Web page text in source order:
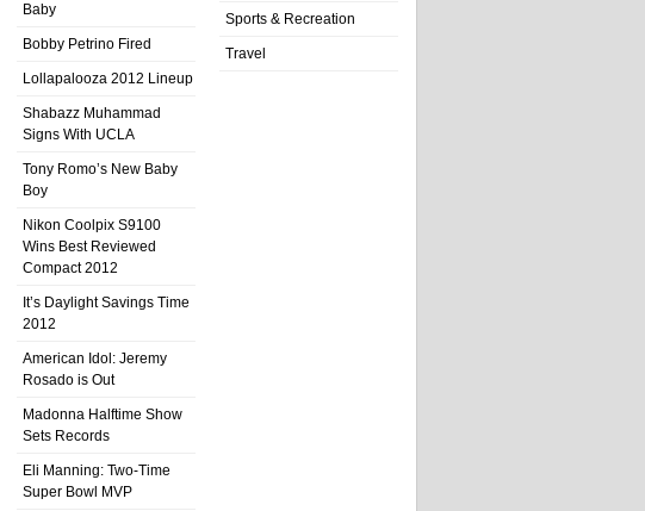
Baby
Bobby Petrino Fired
Lollapalooza 2012 Lineup
Shabazz Muhammad
Signs With UCLA
Tony Romo’s New Baby
Boy
Nikon Coolpix S9100
Wins Best Reviewed
Compact 2012
It’s Daylight Savings Time
2012
American Idol: Jeremy
Rosado is Out
Madonna Halftime Show
Sets Records
Eli Manning: Two-Time
Super Bowl MVP
Sports & Recreation
Travel